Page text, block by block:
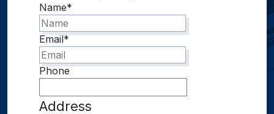
Name*
Email*
Phone
Address